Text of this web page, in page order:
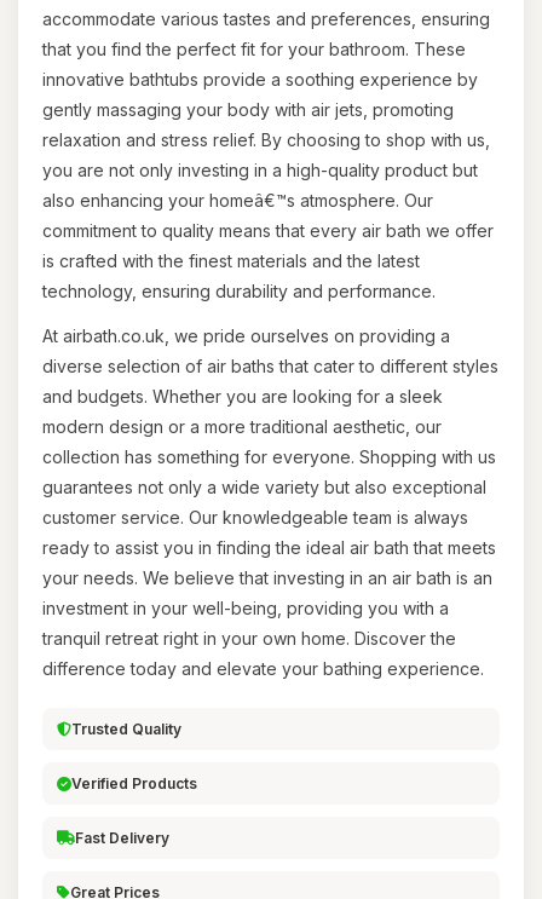
accommodate various tastes and preferences, ensuring
that you find the perfect fit for your bathroom. These
innovative bathtubs provide a soothing experience by
gently massaging your body with air jets, promoting
relaxation and stress relief. By choosing to shop with us,
you are not only investing in a high-quality product but
also enhancing your homeâ€™s atmosphere. Our
commitment to quality means that every air bath we offer
is crafted with the finest materials and the latest
technology, ensuring durability and performance.
At airbath.co.uk, we pride ourselves on providing a
diverse selection of air baths that cater to different styles
and budgets. Whether you are looking for a sleek
modern design or a more traditional aesthetic, our
collection has something for everyone. Shopping with us
guarantees not only a wide variety but also exceptional
customer service. Our knowledgeable team is always
ready to assist you in finding the ideal air bath that meets
your needs. We believe that investing in an air bath is an
investment in your well-being, providing you with a
tranquil retreat right in your own home. Discover the
difference today and elevate your bathing experience.
Trusted Quality
Verified Products
Fast Delivery
Great Prices